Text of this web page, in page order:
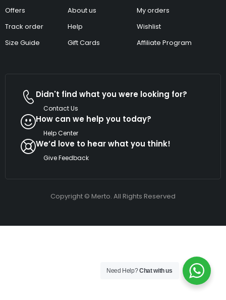
Offers
Track order
Size Guide
About us
Help
Gift Cards
My orders
Wishlist
Affiliate Program
Didn't find what you were looking for?
Contact Us
How can we help you today?
Help Center
We’d love to hear what you think!
Give Feedback
Copyright © Merto. All Rights Reserved
Need Help?Chat with us